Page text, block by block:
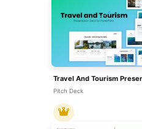
Pitch Deck